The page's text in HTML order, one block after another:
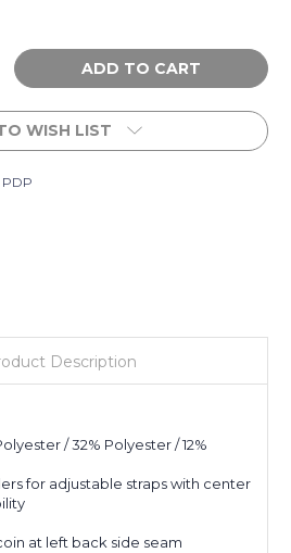
WISH LIST
Description
/ 32% Polyester / 12%
for adjustable straps with center
at left back side seam